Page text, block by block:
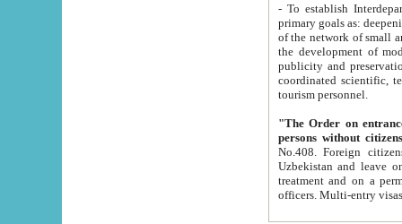
- To establish
primary goals as: deepening of economic reforms
of the network of small and medium hotels, motel and camping at a level of world standards; assistance to
the development of modern
publicity and preservation of unique tourist potential
coordinated scientific, technical and investment policy in tourism; providing training and retraining of
tourism personnel.
"The Order on entrance to
persons without
No.408. Foreign citizens, including citizens from CIS
Uzbekistan and leave on the reasons of private and business affairs, as tourists, for rest, study, work,
treatment and on a permanent